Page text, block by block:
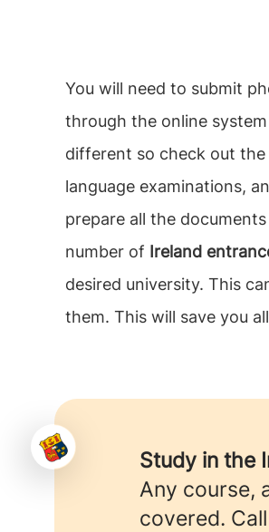
You will need to submit
through the online
different so check out the
language examinations,
prepare all the
number of Ireland
desired university. This
them. This will save you
Study in the
Any course,
covered.